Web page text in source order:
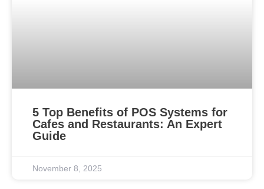
5 Top Benefits of POS Systems for
Cafes and Restaurants: An Expert
Guide
November 8, 2025